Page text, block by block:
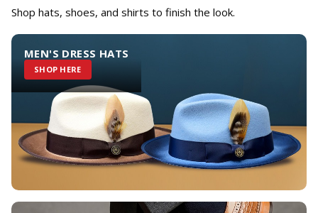
Shop hats, shoes, and shirts to finish the look.
MEN'S DRESS HATS
SHOP HERE